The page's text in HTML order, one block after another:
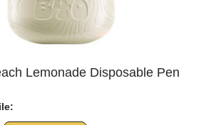
Lemonade Disposable Pen